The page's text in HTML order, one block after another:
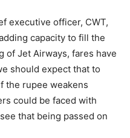
executive officer, CWT,
capacity to fill the
of Jet Airways, fares have
should expect that to
the rupee weakens
could be faced with
that being passed on